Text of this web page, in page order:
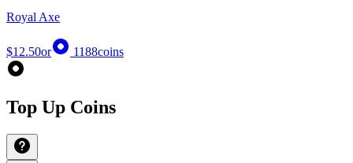
Royal Axe
$12.50or 1188coins
Top Up Coins